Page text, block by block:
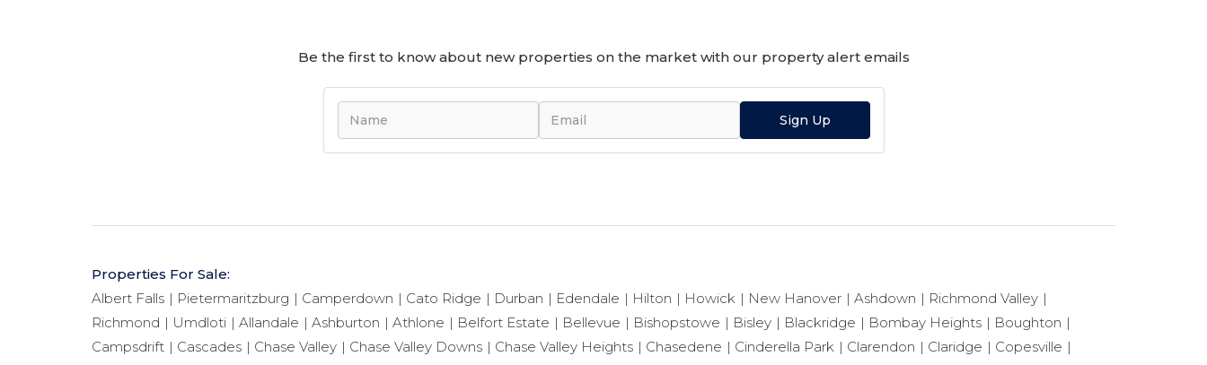
Be the first to know about new properties on the market with our property alert emails
Sign Up
Properties For Sale:
Albert Falls
Pietermaritzburg Camperdown Cato Ridge Durban Edendale Hilton Howick New Hanover Ashdown
Richmond Valley
Richmond
Umdloti Allandale Ashburton Athlone Belfort Estate Bellevue Bishopstowe Bisley Blackridge Bombay Heights
Boughton
Campsdrift
Cascades Chase Valley Chase Valley Downs Chase Valley Heights Chasedene Cinderella Park Clarendon Claridge
Copesville